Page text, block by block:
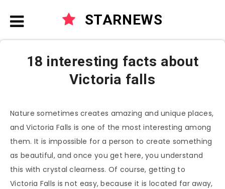
STARNEWS
18 interesting facts about
Victoria falls
Nature sometimes creates amazing and unique places,
and Victoria Falls is one of the most interesting among
them. It is impossible for a person to create something
as beautiful, and once you get here, you understand
this with crystal clearness. Of course, getting to
Victoria Falls is not easy, because it is located far away,